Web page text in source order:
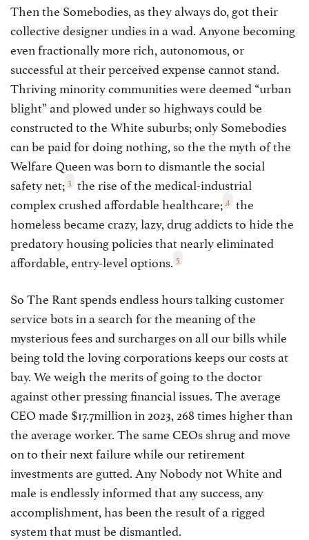
Then the Somebodies, as they always do, got their
collective designer undies in a wad. Anyone becoming
even fractionally more rich, autonomous, or
successful at their perceived expense cannot stand.
Thriving minority communities were deemed “urban
blight” and plowed under so highways could be
constructed to the White suburbs; only Somebodies
can be paid for doing nothing, so the the myth of the
Welfare Queen was born to dismantle the social
safety net; 3 the rise of the medical-industrial
complex crushed affordable healthcare; 4 the
homeless became crazy, lazy, drug addicts to hide the
predatory housing policies that nearly eliminated
affordable, entry-level options. 5
So The Rant spends endless hours talking customer
service bots in a search for the meaning of the
mysterious fees and surcharges on all our bills while
being told the loving corporations keeps our costs at
bay. We weigh the merits of going to the doctor
against other pressing financial issues. The average
CEO made $17.7million in 2023, 268 times higher than
the average worker. The same CEOs shrug and move
on to their next failure while our retirement
investments are gutted. Any Nobody not White and
male is endlessly informed that any success, any
accomplishment, has been the result of a rigged
system that must be dismantled.